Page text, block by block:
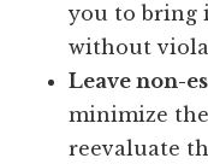
you to bring
without
Leave non-
minimize
reevaluate